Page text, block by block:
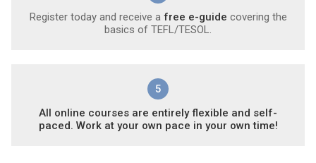
Register today and receive a free e-guide covering the
basics of TEFL/TESOL.
5
All online courses are entirely flexible and self-
paced. Work at your own pace in your own time!